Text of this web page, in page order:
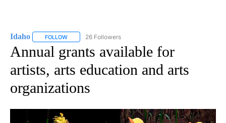
Idaho FOLLOW FOLLOW "IDAHO" TO RECEIVE NOTIFICATIONS ABOUT
26 Followers
Annual grants available for
artists, arts education and arts
organizations